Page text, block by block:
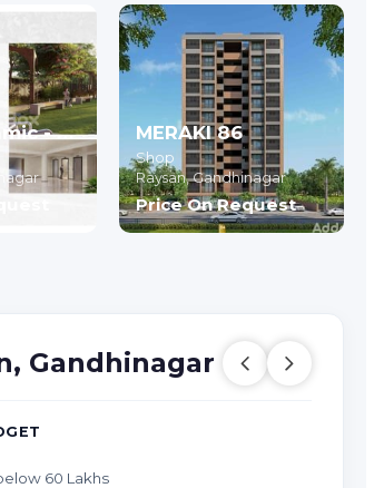
Sagar Dynamic - Commercial MERAKI 86
Shop
Raysan,Gandhinagar
Price On Request
Gandhinagar
60 Lakhs